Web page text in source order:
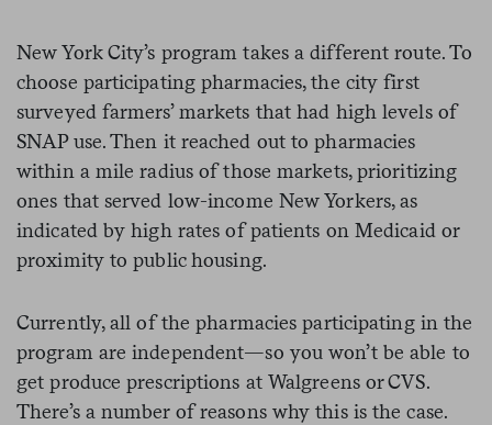
New York City’s program takes a different route. To
choose participating pharmacies, the city first
surveyed farmers’ markets that had high levels of
SNAP use. Then it reached out to pharmacies
within a mile radius of those markets, prioritizing
ones that served low-income New Yorkers, as
indicated by high rates of patients on Medicaid or
proximity to public housing.
Currently, all of the pharmacies participating in the
program are independent—so you won’t be able to
get produce prescriptions at Walgreens or CVS.
There’s a number of reasons why this is the case.